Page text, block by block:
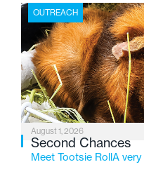
the Flint-based
2026, the organization
service while
changing needs of
OUTREACH
August 1, 2026
Second Chances
Meet Tootsie RollA